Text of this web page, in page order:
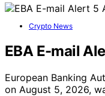
Crypto News
EBA E-mail
European Banking
on August 5, 2026,